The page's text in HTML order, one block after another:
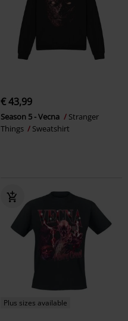
€ 43,99
Season 5 - Vecna
Stranger
Things
Sweatshirt
Plus sizes available